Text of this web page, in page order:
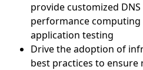
provide customized
performance computing
application testing
Drive the adoption of
best practices to ensure